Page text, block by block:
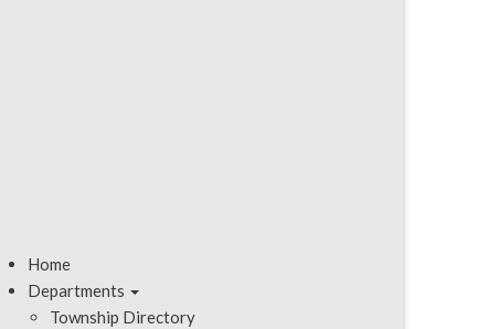
Home
Departments
Township Directory